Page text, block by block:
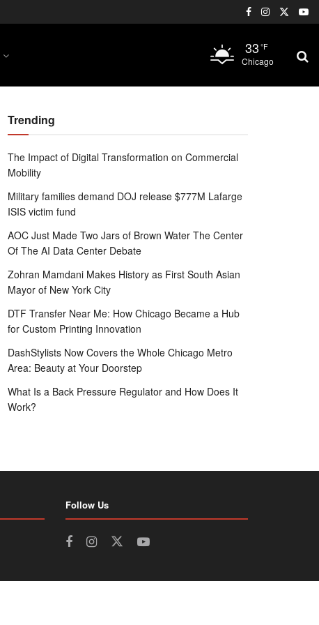
33 °F
Chicago
Trending
The Impact of Digital Transformation on Commercial
Mobility
Military families demand DOJ release $777M Lafarge
ISIS victim fund
AOC Just Made Two Jars of Brown Water The Center
Of The AI Data Center Debate
Zohran Mamdani Makes History as First South Asian
Mayor of New York City
DTF Transfer Near Me: How Chicago Became a Hub
for Custom Printing Innovation
DashStylists Now Covers the Whole Chicago Metro
Area: Beauty at Your Doorstep
What Is a Back Pressure Regulator and How Does It
Work?
Follow Us